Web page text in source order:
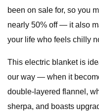
been on sale for, so you
nearly 50% off — it also
your life who feels chilly
This electric blanket is
our way — when it
double-layered flannel,
sherpa, and boasts